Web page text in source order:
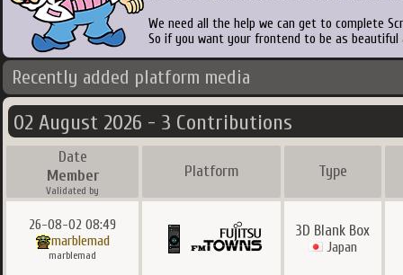
We need all the help we can get to complete
So if you want your frontend to be as
Recently added platform media
02 August 2026 - 3 Contributions
Date
Member
Validated by
Platform Type
26-08-02 08:49
marblemad
marblemad
3D Blank Box
Japan